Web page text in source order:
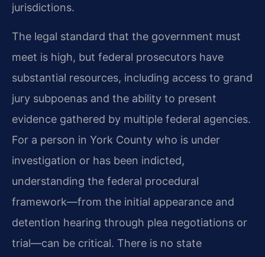
jurisdictions.
The legal standard that the government must
meet is high, but federal prosecutors have
substantial resources, including access to grand
jury subpoenas and the ability to present
evidence gathered by multiple federal agencies.
For a person in York County who is under
investigation or has been indicted,
understanding the federal procedural
framework—from the initial appearance and
detention hearing through plea negotiations or
trial—can be critical. There is no state